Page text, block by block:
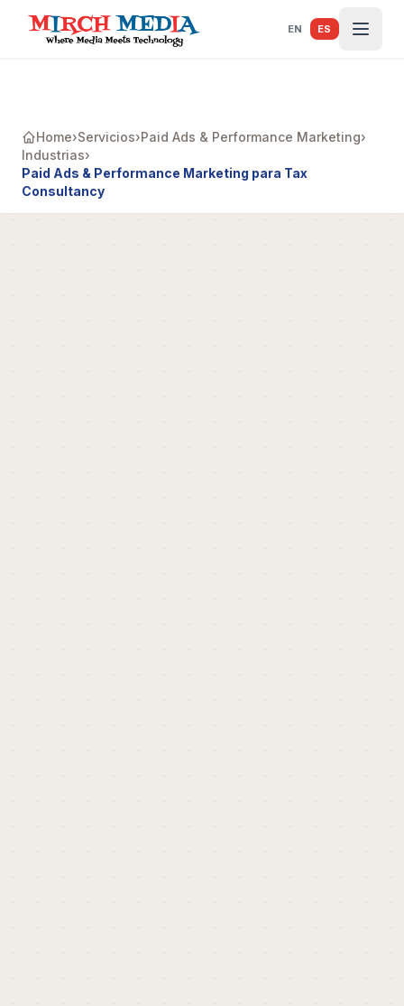
Saltar al contenido principal
EN ES
Home›Servicios›Paid Ads & Performance Marketing›
Industrias›
Paid Ads & Performance Marketing para Tax
Consultancy